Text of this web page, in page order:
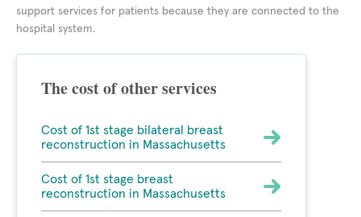
support services for patients because they are connected to the
hospital system.
The cost of other services
Cost of 1st stage bilateral breast
reconstruction in Massachusetts
Cost of 1st stage breast
reconstruction in Massachusetts